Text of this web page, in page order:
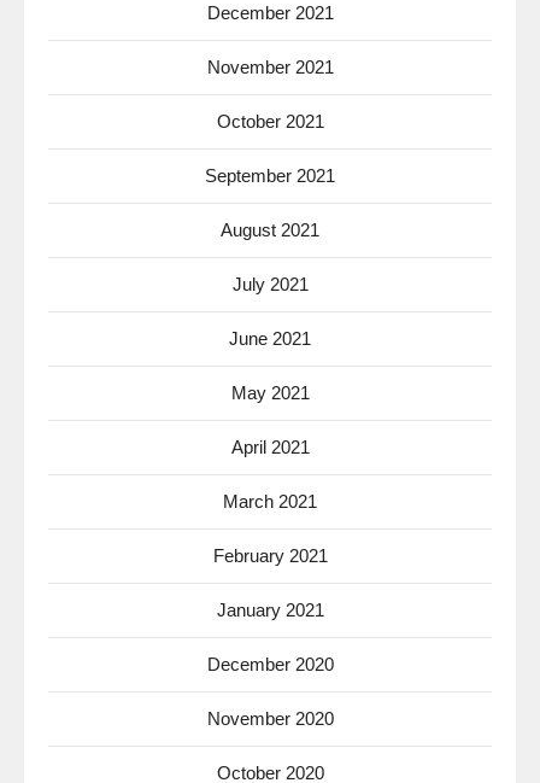
December 2021
November 2021
October 2021
September 2021
August 2021
July 2021
June 2021
May 2021
April 2021
March 2021
February 2021
January 2021
December 2020
November 2020
October 2020